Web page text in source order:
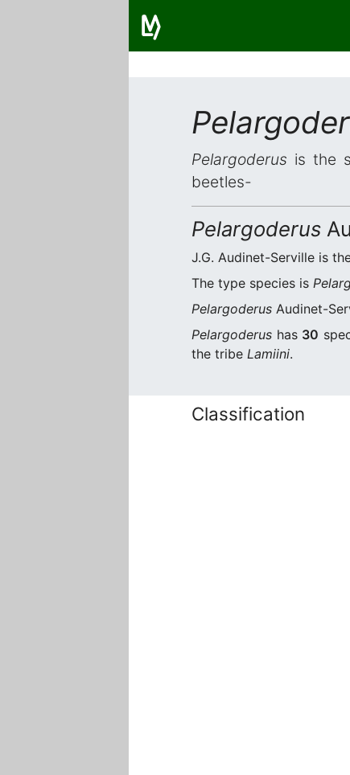
Pelargoderus is the
beetles-
Pelargoderus
J.G. Audinet-Serville is
The type species is
Pelargoderus Audinet-
Pelargoderus has 30
the tribe Lamiini.
Classification